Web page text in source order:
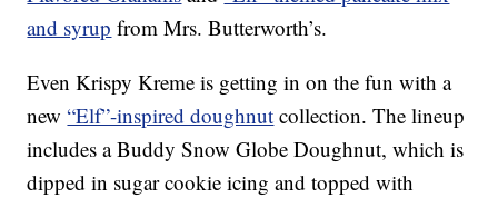
and syrup from Mrs. Butterworth’s.
Even Krispy Kreme is getting in on the fun with a
new“Elf”-inspired doughnut collection. The lineup
includes a Buddy Snow Globe Doughnut, which is
dipped in sugar cookie icing and topped with